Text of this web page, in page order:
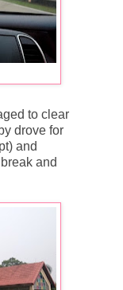
to clear
drove for
and
and